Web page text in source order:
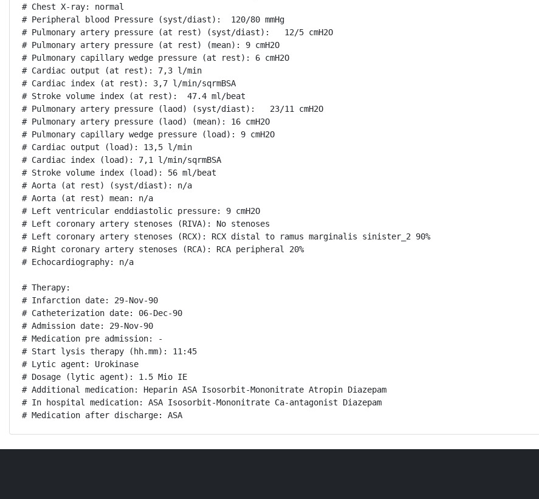
# Chest X-ray: normal
# Peripheral blood Pressure (syst/diast):  120/80 mmHg
# Pulmonary artery pressure (at rest) (syst/diast):   12/5 cmH2O
# Pulmonary artery pressure (at rest) (mean): 9 cmH2O
# Pulmonary capillary wedge pressure (at rest): 6 cmH2O
# Cardiac output (at rest): 7,3 l/min
# Cardiac index (at rest): 3,7 l/min/sqrmBSA
# Stroke volume index (at rest):  47.4 ml/beat
# Pulmonary artery pressure (laod) (syst/diast):   23/11 cmH2O
# Pulmonary artery pressure (laod) (mean): 16 cmH2O
# Pulmonary capillary wedge pressure (load): 9 cmH2O
# Cardiac output (load): 13,5 l/min
# Cardiac index (load): 7,1 l/min/sqrmBSA
# Stroke volume index (load): 56 ml/beat
# Aorta (at rest) (syst/diast): n/a
# Aorta (at rest) mean: n/a
# Left ventricular enddiastolic pressure: 9 cmH2O
# Left coronary artery stenoses (RIVA): No stenoses
# Left coronary artery stenoses (RCX): RCX distal to ramus marginalis sinister_2 90%
# Right coronary artery stenoses (RCA): RCA peripheral 20%
# Echocardiography: n/a
# Therapy:
# Infarction date: 29-Nov-90
# Catheterization date: 06-Dec-90
# Admission date: 29-Nov-90
# Medication pre admission: -
# Start lysis therapy (hh.mm): 11:45
# Lytic agent: Urokinase
# Dosage (lytic agent): 1.5 Mio IE
# Additional medication: Heparin ASA Isosorbit-Mononitrate Atropin Diazepam
# In hospital medication: ASA Isosorbit-Mononitrate Ca-antagonist Diazepam
# Medication after discharge: ASA